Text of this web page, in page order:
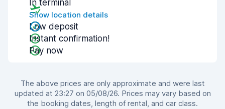
In terminal
Show location details
Low deposit
Instant confirmation!
Pay now
The above prices are only approximate and were last
updated at 23:27 on 05/08/26. Prices may vary based on
the booking dates, length of rental, and car class.